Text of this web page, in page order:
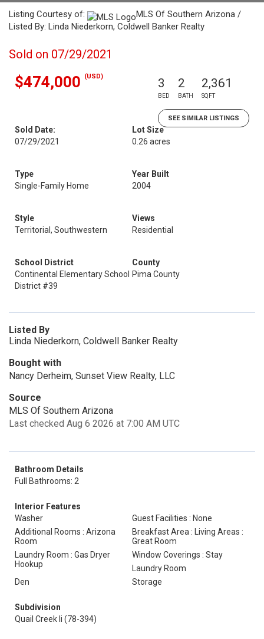
Listing Courtesy of:
MLS Of Southern Arizona /
Listed By: Linda Niederkorn, Coldwell Banker Realty
Sold on 07/29/2021
$474,000 (USD) 3
BED
2
BATH
2,361
SQFT
SEE SIMILAR LISTINGS
Sold Date:
07/29/2021
Lot Size
0.26 acres
Type
Single-Family Home
Year Built
2004
Style
Territorial, Southwestern
Views
Residential
School District
Continental Elementary School
District #39
County
Pima County
Listed By
Linda Niederkorn, Coldwell Banker Realty
Bought with
Nancy Derheim, Sunset View Realty, LLC
Source
MLS Of Southern Arizona
Last checked Aug 6 2026 at 7:00 AM UTC
Bathroom Details
Full Bathrooms: 2
Interior Features
Washer
Guest Facilities : None
Additional Rooms : Arizona
Room
Breakfast Area : Living Areas :
Great Room
Laundry Room : Gas Dryer
Hookup
Window Coverings : Stay
Laundry Room
Den
Storage
Subdivision
Quail Creek Ii (78-394)